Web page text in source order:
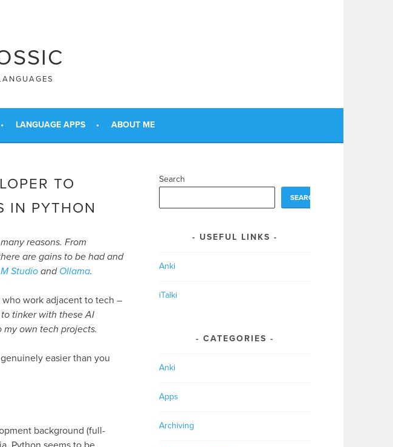
LANGUAGE APPS ABOUT ME
TO
IN PYTHON
reasons. From
are gains to be had and
Studioand Ollama.
work adjacent to tech –
to tinker with these AI
own tech projects.
easier than you
background (full-
Search
SEARCH
USEFUL LINKS
Anki
iTalki
CATEGORIES
Anki
Apps
Archiving